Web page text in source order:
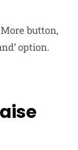
button,
option.